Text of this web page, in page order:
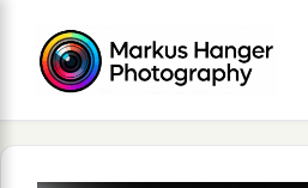
content